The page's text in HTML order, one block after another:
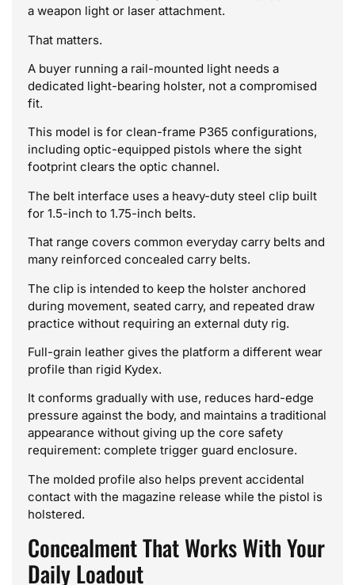
a weapon light or laser attachment.
That matters.
A buyer running a rail-mounted light needs a
dedicated light-bearing holster, not a compromised
fit.
This model is for clean-frame P365 configurations,
including optic-equipped pistols where the sight
footprint clears the optic channel.
The belt interface uses a heavy-duty steel clip built
for 1.5-inch to 1.75-inch belts.
That range covers common everyday carry belts and
many reinforced concealed carry belts.
The clip is intended to keep the holster anchored
during movement, seated carry, and repeated draw
practice without requiring an external duty rig.
Full-grain leather gives the platform a different wear
profile than rigid Kydex.
It conforms gradually with use, reduces hard-edge
pressure against the body, and maintains a traditional
appearance without giving up the core safety
requirement: complete trigger guard enclosure.
The molded profile also helps prevent accidental
contact with the magazine release while the pistol is
holstered.
Concealment That Works With Your
Daily Loadout